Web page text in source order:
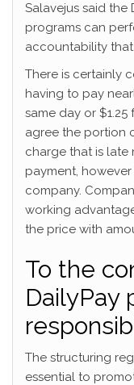
Salavejus said
programs can
accountability that
There is certainly
having to pay
same day or $1.25
agree the portion
charge that is late
payment,
company.
working
the price with
To the
DailyPay
The structuring
essential to